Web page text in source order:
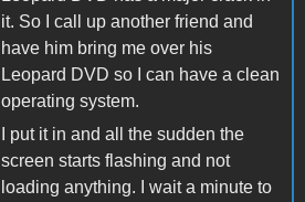
it. So I call up another friend and
have him bring me over his
Leopard DVD so I can have a clean
operating system.
I put it in and all the sudden the
screen starts flashing and not
loading anything. I wait a minute to